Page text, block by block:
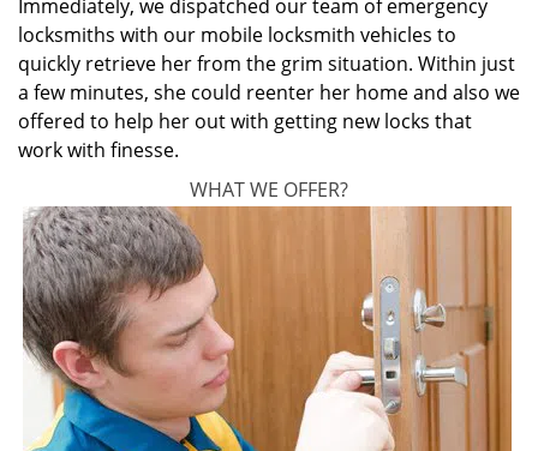
Immediately, we dispatched our team of emergency
locksmiths with our mobile locksmith vehicles to
quickly retrieve her from the grim situation. Within just
a few minutes, she could reenter her home and also we
offered to help her out with getting new locks that
work with finesse.
WHAT WE OFFER?